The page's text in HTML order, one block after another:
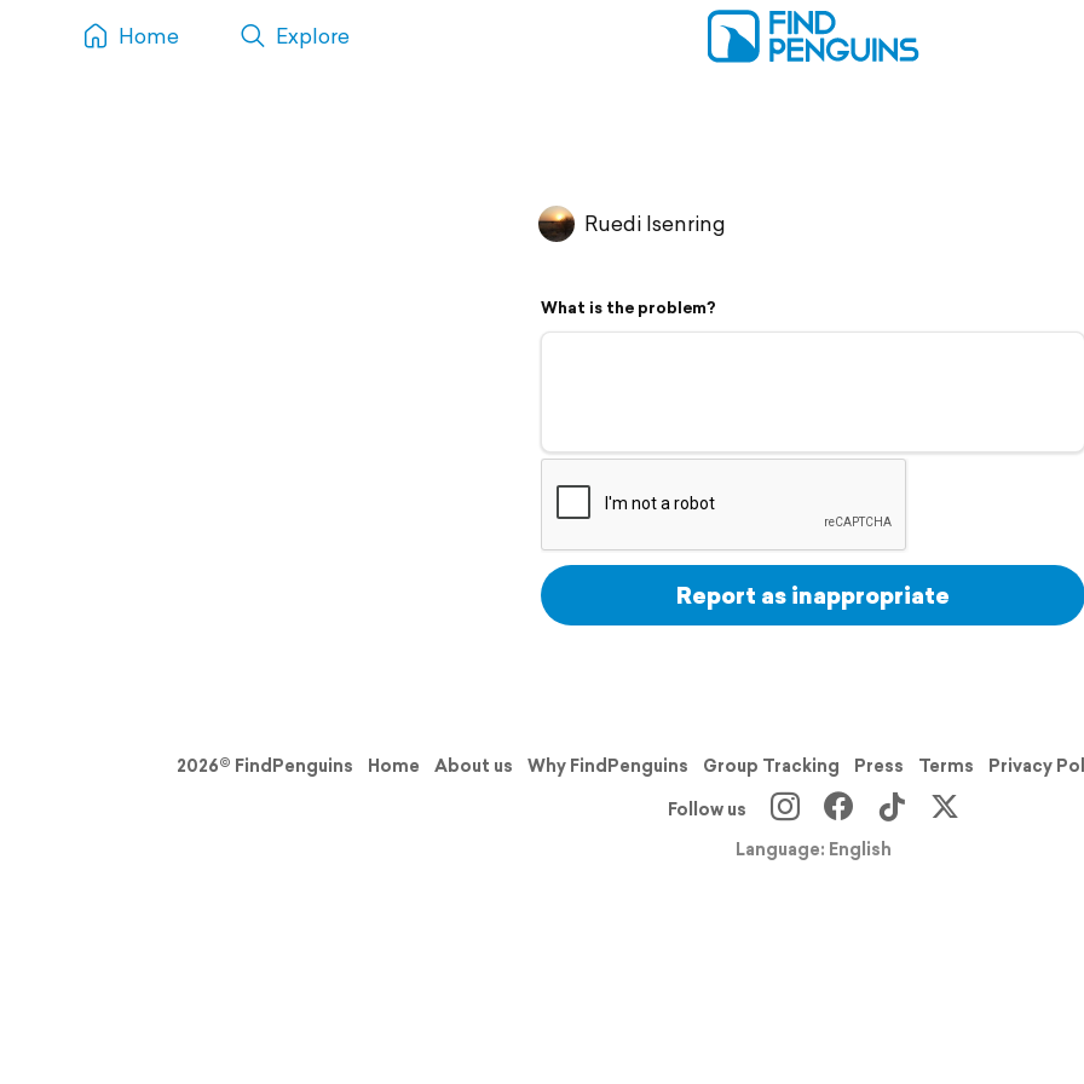
Home Explore
Ruedi Isenring
What is the problem?
Report as inappropriate
2026© FindPenguins Home About us Why FindPenguins Group Tracking Press Terms Privacy
Follow us
Language: English